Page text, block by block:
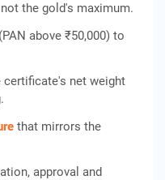
the gold's maximum.
above ₹50,000) to
certificate's net weight
that mirrors the
approval and